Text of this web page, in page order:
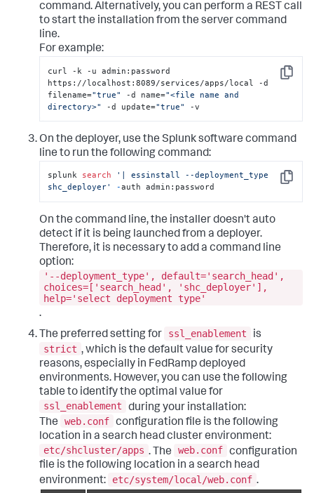
command. Alternatively, you can perform a REST call
to start the installation from the server command
line.
For example:
Copy
curl -k -u admin:password
https://localhost:8089/services/apps/local -d
filename="true" -d name="<file name and
directory>"
-d update="true" -v
On the deployer, use the Splunk software command
line to run the following command:
Copy
splunk search
'| essinstall --deployment_type
shc_deployer'
-auth admin:password
On the command line, the installer doesn't auto
detect if it is being launched from a deployer.
Therefore, it is necessary to add a command line
option:
'--deployment_type', default='search_head',
choices=['search_head', 'shc_deployer'],
help='select deployment type'
.
The preferred setting for
ssl_enablement
is
strict , which is the default value for security
reasons, especially in FedRamp deployed
environments. However, you can use the following
table to identify the optimal value for
ssl_enablement
during your installation:
The
web.conf configuration file is the following
location in a search head cluster environment:
etc/shcluster/apps . The web.conf configuration
file is the following location in a search head
environment:
etc/system/local/web.conf .